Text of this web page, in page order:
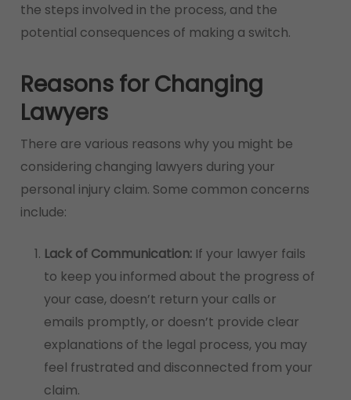
the steps involved in the process, and the
potential consequences of making a switch.
Reasons for Changing
Lawyers
There are various reasons why you might be
considering changing lawyers during your
personal injury claim. Some common concerns
include:
Lack of Communication:If your lawyer fails
to keep you informed about the progress of
your case, doesn’t return your calls or
emails promptly, or doesn’t provide clear
explanations of the legal process, you may
feel frustrated and disconnected from your
claim.